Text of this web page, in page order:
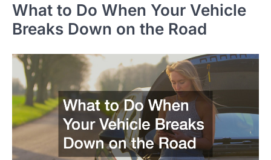
What to Do When Your Vehicle
Breaks Down on the Road